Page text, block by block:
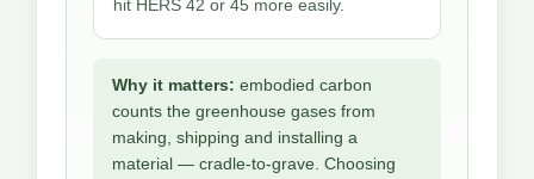
hit HERS 42 or 45 more easily.
Why it matters: embodied carbon
counts the greenhouse gases from
making, shipping and installing a
material — cradle-to-grave. Choosing